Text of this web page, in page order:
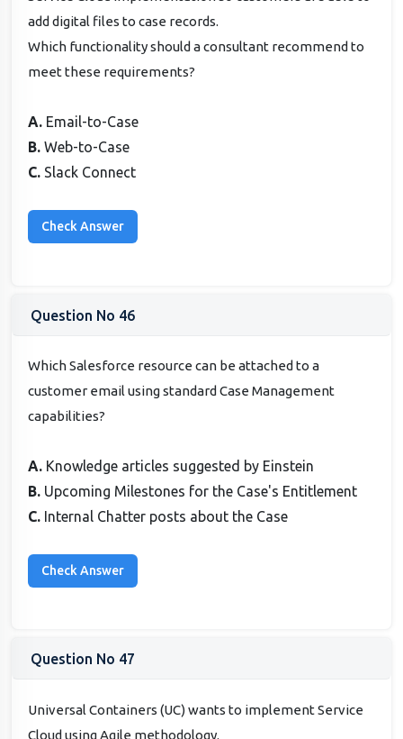
add digital files to case records.
Which functionality should a consultant recommend to
meet these requirements?
A. Email-to-Case
B.Web-to-Case
C. Slack Connect
Question No 46
Which Salesforce resource can be attached to a
customer email using standard Case Management
capabilities?
A. Knowledge articles suggested by Einstein
B. Upcoming Milestones for the Case's Entitlement
C. Internal Chatter posts about the Case
Question No 47
Universal Containers (UC) wants to implement Service
Cloud using Agile methodology.